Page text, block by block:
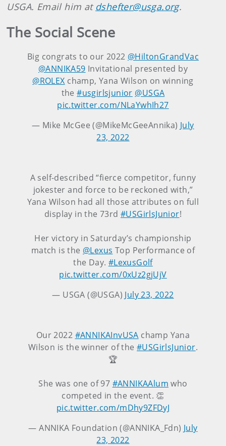
USGA. Email him at dshefter@usga.org.
The Social Scene
Big congrats to our 2022 @HiltonGrandVac
@ANNIKA59 Invitational presented by
@ROLEX champ, Yana Wilson on winning
the#usgirlsjunior @USGA
pic.twitter.com/NLaYwhIh27
— Mike McGee (@MikeMcGeeAnnika) July
23, 2022
A self-described “fierce competitor, funny
jokester and force to be reckoned with,”
Yana Wilson had all those attributes on full
display in the 73rd #USGirlsJunior!
Her victory in Saturday’s championship
match is the @Lexus Top Performance of
the Day. #LexusGolf
pic.twitter.com/0xUz2gjUjV
— USGA (@USGA) July 23, 2022
Our 2022 #ANNIKAInvUSA champ Yana
Wilson is the winner of the#USGirlsJunior.
🏆
She was one of 97 #ANNIKAAlum who
competed in the event. 👏
pic.twitter.com/mDhy9ZFDyJ
— ANNIKA Foundation (@ANNIKA_Fdn) July
23, 2022